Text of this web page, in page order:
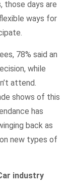
those days are
ways for
78% said an
while
attend.
shows of this
has
back as
new types of
industry